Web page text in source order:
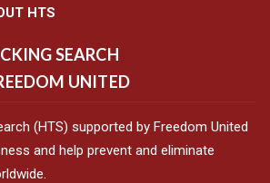
HTS
SEARCH
UNITED
(HTS) supported by Freedom United
and help prevent and eliminate